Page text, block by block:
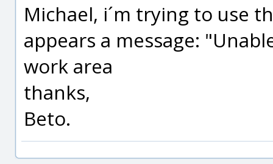
Michael, i´m trying to use
appears a message:
work area
thanks,
Beto.